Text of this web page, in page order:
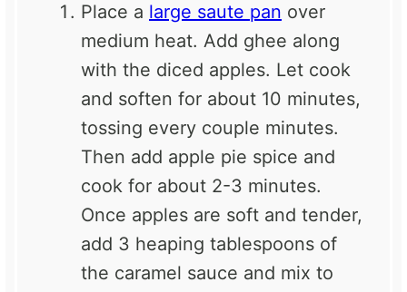
Place a large saute pan over
medium heat. Add ghee along
with the diced apples. Let cook
and soften for about 10 minutes,
tossing every couple minutes.
Then add apple pie spice and
cook for about 2-3 minutes.
Once apples are soft and tender,
add 3 heaping tablespoons of
the caramel sauce and mix to